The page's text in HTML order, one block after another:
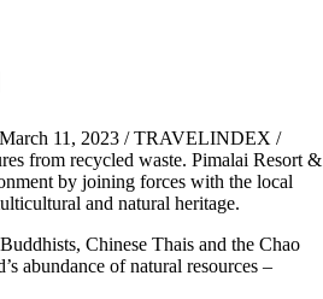
11, 2023 / TRAVELINDEX /
from recycled waste. Pimalai Resort &
by joining forces with the local
and natural heritage.
Chinese Thais and the Chao
abundance of natural resources –